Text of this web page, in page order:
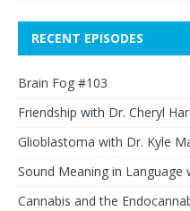
RECENT EPISODES
Brain Fog #103
Friendship with Dr. Cheryl
Glioblastoma with Dr. Kyle
Sound Meaning in
Cannabis and the